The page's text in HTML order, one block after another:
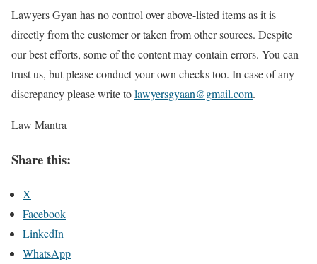
Lawyers Gyan has no control over above-listed items as it is
directly from the customer or taken from other sources. Despite
our best efforts, some of the content may contain errors. You can
trust us, but please conduct your own checks too. In case of any
discrepancy please write tolawyersgyaan@gmail.com.
Law Mantra
Share this:
X
Facebook
LinkedIn
WhatsApp